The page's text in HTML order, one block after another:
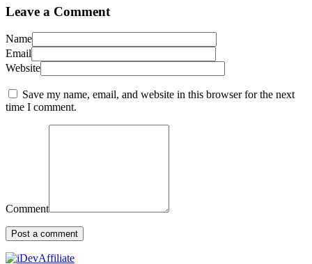
Leave a Comment
Name
Email
Website
Save my name, email, and website in this browser for the next
time I comment.
Comment